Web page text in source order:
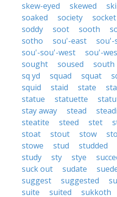
skew-eyed
skewed
soaked
society socket
soddy
soot sooth
sotho
sou'-east
sou'-
sou'-sou'-west
sou'-
sought
soused south
sq yd
squad squat
squid
staid state
statue
statuette
stay away
stead
steatite
steed stet
stoat
stout stow
stowe
stud studded
study
sty stye
suck out
sudate
suggest
suggested
suite
suited sukkoth